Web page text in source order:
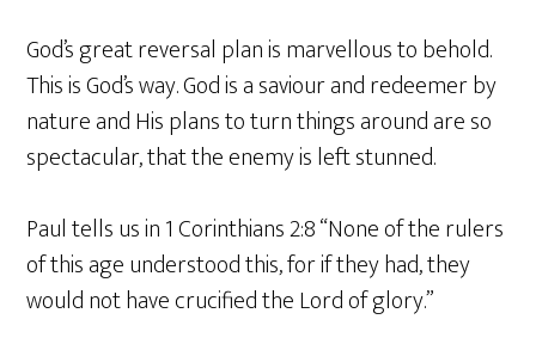
God’s great reversal plan is marvellous to behold.
This is God’s way. God is a saviour and redeemer by
nature and His plans to turn things around are so
spectacular, that the enemy is left stunned.
Paul tells us in 1 Corinthians 2:8 “None of the rulers
of this age understood this, for if they had, they
would not have crucified the Lord of glory.”